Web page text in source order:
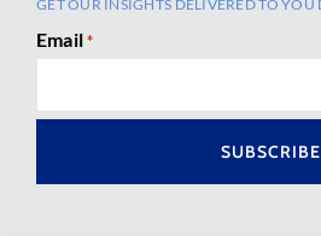
GET OUR INSIGHTS DELIVERED TO YOU
Email *